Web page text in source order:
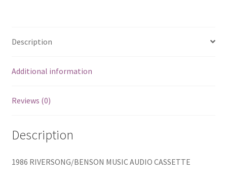
Description
Additional information
Reviews (0)
Description
1986 RIVERSONG/BENSON MUSIC AUDIO CASSETTE